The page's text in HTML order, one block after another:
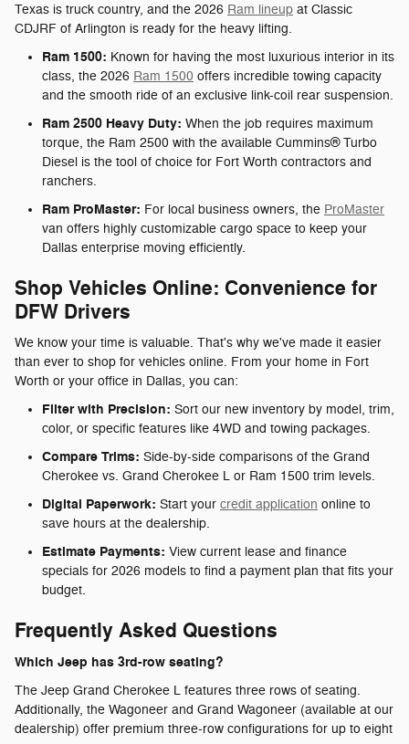
Texas is truck country, and the 2026 Ram lineup at Classic
CDJRF of Arlington is ready for the heavy lifting.
Ram 1500: Known for having the most luxurious interior in its
class, the 2026 Ram 1500 offers incredible towing capacity
and the smooth ride of an exclusive link-coil rear suspension.
Ram 2500 Heavy Duty: When the job requires maximum
torque, the Ram 2500 with the available Cummins® Turbo
Diesel is the tool of choice for Fort Worth contractors and
ranchers.
Ram ProMaster: For local business owners, the ProMaster
van offers highly customizable cargo space to keep your
Dallas enterprise moving efficiently.
Shop Vehicles Online: Convenience for
DFW Drivers
We know your time is valuable. That's why we've made it easier
than ever to shop for vehicles online. From your home in Fort
Worth or your office in Dallas, you can:
Filter with Precision: Sort our new inventory by model, trim,
color, or specific features like 4WD and towing packages.
Compare Trims: Side-by-side comparisons of the Grand
Cherokee vs. Grand Cherokee L or Ram 1500 trim levels.
Digital Paperwork: Start your credit application online to
save hours at the dealership.
Estimate Payments: View current lease and finance
specials for 2026 models to find a payment plan that fits your
budget.
Frequently Asked Questions
Which Jeep has 3rd-row seating?
The Jeep Grand Cherokee L features three rows of seating.
Additionally, the Wagoneer and Grand Wagoneer (available at our
dealership) offer premium three-row configurations for up to eight